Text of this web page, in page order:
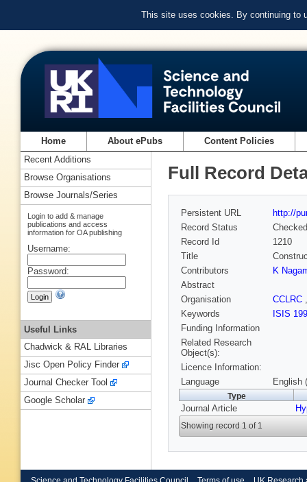
This site uses cookies. By continuing to
Home About ePubs Content Policies
Full Record
Persistent URL
http://
Record Status
Checked
Record Id
1210
Title
Contributors
K
Abstract
Organisation
CCLRC
Keywords
ISIS
Funding Information
Related Research
Object(s):
Licence Information:
Language
English
Type
Journal Article
Showing record 1 of 1
Recent Additions
Browse Organisations
Browse Journals/Series
Login to add & manage
publications and access
information for OA publishing
Username:
Password:
Useful Links
Chadwick & RAL Libraries
Jisc Open Policy Finder
Journal Checker Tool
Google Scholar